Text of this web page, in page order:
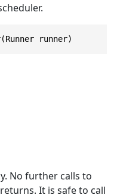
runner)
No further calls to
It is safe to call